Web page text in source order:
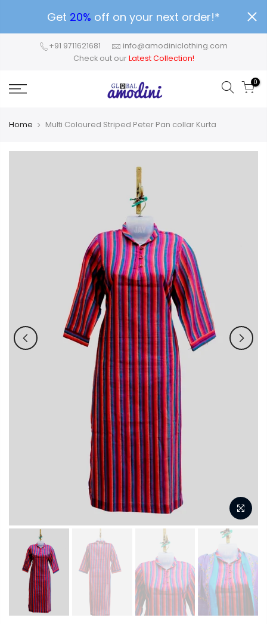
Get 20% off on your next order!*
+91 9711621681
info@amodiniclothing.com
Check out our Latest Collection!
0
Home Multi Coloured Striped Peter Pan collar Kurta